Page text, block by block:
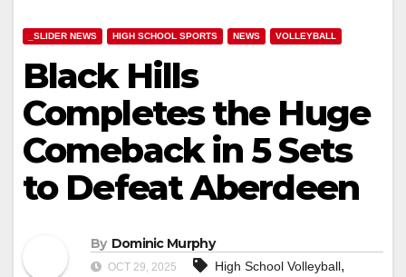
_SLIDER NEWS HIGH SCHOOL SPORTS NEWS VOLLEYBALL
Black Hills
Completes the Huge
Comeback in 5 Sets
to Defeat Aberdeen
By Dominic Murphy
OCT 29, 2025 High School Volleyball,